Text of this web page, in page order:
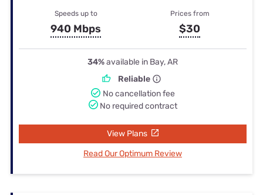
Speeds up to
940 Mbps
Prices from
$30
34%available in Bay, AR
Reliable
No cancellation fee
No required contract
View Plans
Read Our Optimum Review